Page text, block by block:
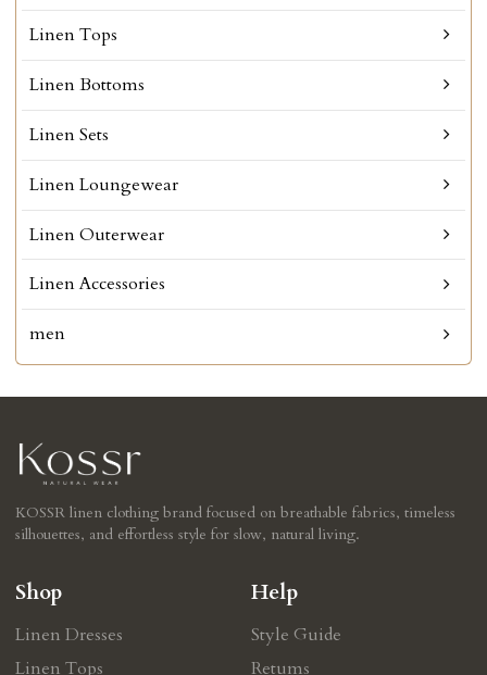
Linen Tops
Linen Bottoms
Linen Sets
Linen Loungewear
Linen Outerwear
Linen Accessories
men
KOSSR linen clothing brand focused on breathable fabrics, timeless
silhouettes, and effortless style for slow, natural living.
Shop
Linen Dresses
Linen Tops
Help
Style Guide
Retums